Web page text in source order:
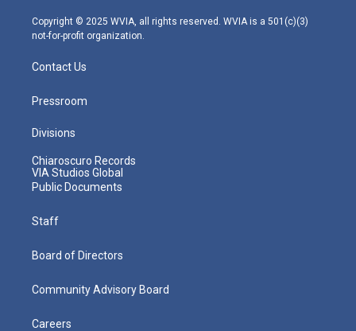
m
Copyright © 2025 WVIA, all rights reserved. WVIA is a 501(c)(3)
not-for-profit organization.
Contact Us
Pressroom
Divisions
Chiaroscuro Records
VIA Studios Global
Public Documents
Staff
Board of Directors
Community Advisory Board
Careers